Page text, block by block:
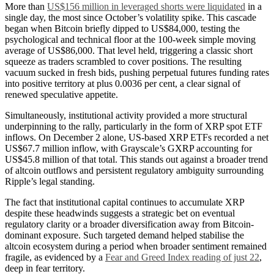
More than US$156 million in leveraged shorts were liquidated in a
single day, the most since October’s volatility spike. This cascade
began when Bitcoin briefly dipped to US$84,000, testing the
psychological and technical floor at the 100-week simple moving
average of US$86,000. That level held, triggering a classic short
squeeze as traders scrambled to cover positions. The resulting
vacuum sucked in fresh bids, pushing perpetual futures funding rates
into positive territory at plus 0.0036 per cent, a clear signal of
renewed speculative appetite.
Simultaneously, institutional activity provided a more structural
underpinning to the rally, particularly in the form of XRP spot ETF
inflows. On December 2 alone, US-based XRP ETFs recorded a net
US$67.7 million inflow, with Grayscale’s GXRP accounting for
US$45.8 million of that total. This stands out against a broader trend
of altcoin outflows and persistent regulatory ambiguity surrounding
Ripple’s legal standing.
The fact that institutional capital continues to accumulate XRP
despite these headwinds suggests a strategic bet on eventual
regulatory clarity or a broader diversification away from Bitcoin-
dominant exposure. Such targeted demand helped stabilise the
altcoin ecosystem during a period when broader sentiment remained
fragile, as evidenced by a Fear and Greed Index reading of just 22,
deep in fear territory.